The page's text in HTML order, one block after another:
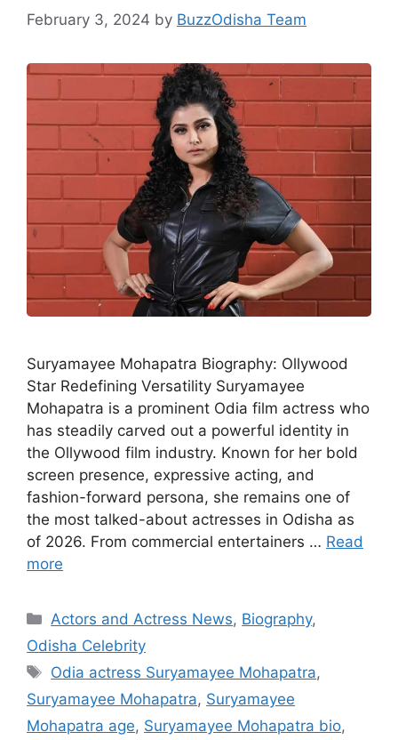
February 3, 2024 by BuzzOdisha Team
Suryamayee Mohapatra Biography: Ollywood
Star Redefining Versatility Suryamayee
Mohapatra is a prominent Odia film actress who
has steadily carved out a powerful identity in
the Ollywood film industry. Known for her bold
screen presence, expressive acting, and
fashion-forward persona, she remains one of
the most talked-about actresses in Odisha as
of 2026. From commercial entertainers … Read
more
Categories
Actors and Actress News, Biography,
Odisha Celebrity
Tags
Odia actress Suryamayee Mohapatra,
Suryamayee Mohapatra, Suryamayee
Mohapatra age, Suryamayee Mohapatra bio,